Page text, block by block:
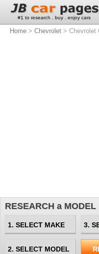
Home > Chevrolet > Chevrolet
RESEARCH a MODEL
#1 to research . buy . enjoy cars